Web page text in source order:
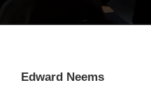
Edward Neems